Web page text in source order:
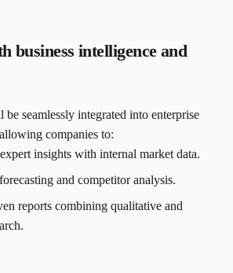
business intelligence and
seamlessly integrated into enterprise
companies to:
insights with internal market data.
and competitor analysis.
reports combining qualitative and